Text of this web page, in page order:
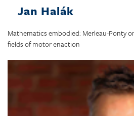
Jan Halák
Mathematics embodied: Merleau-Ponty
fields of motor enaction